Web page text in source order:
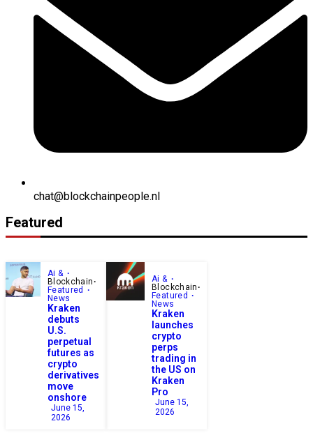
chat@blockchainpeople.nl
Featured
Ai &
Blockchain
Featured
News
Kraken
debuts
U.S.
perpetual
futures as
crypto
derivatives
move
onshore
June 15,
2026
Ai &
Blockchain
Featured
News
Kraken
launches
crypto
perps
trading in
the US on
Kraken
Pro
June 15,
2026